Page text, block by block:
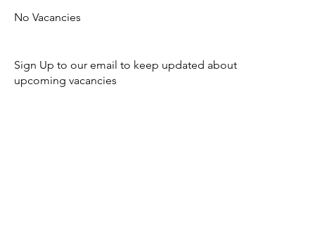
No Vacancies
Sign Up to our email to keep updated about
upcoming vacancies